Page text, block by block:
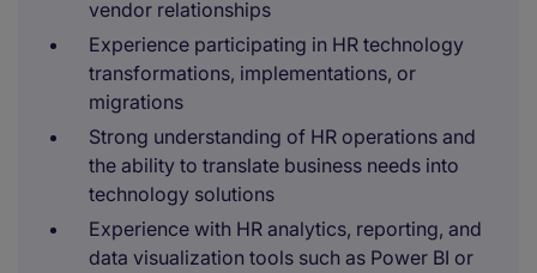
vendor relationships
Experience participating in HR technology
transformations, implementations, or
migrations
Strong understanding of HR operations and
the ability to translate business needs into
technology solutions
Experience with HR analytics, reporting, and
data visualization tools such as Power BI or